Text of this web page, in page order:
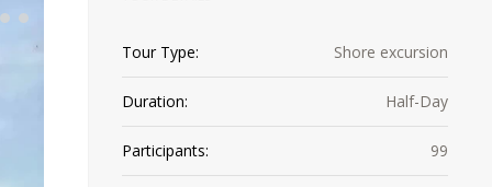
Tour Type: Shore excursion
Duration: Half-Day
Participants: 99